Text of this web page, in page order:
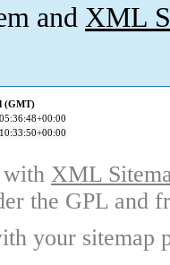
and XML
(GMT)
with XML
the GPL and
your sitemap